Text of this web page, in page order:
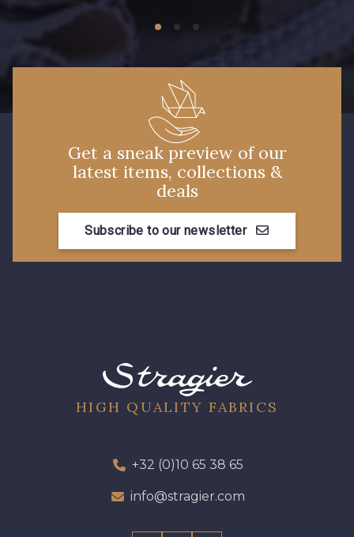
Get a sneak preview of our
latest items, collections &
deals
Subscribe to our newsletter
HIGH QUALITY FABRICS
+32 (0)10 65 38 65
info@stragier.com